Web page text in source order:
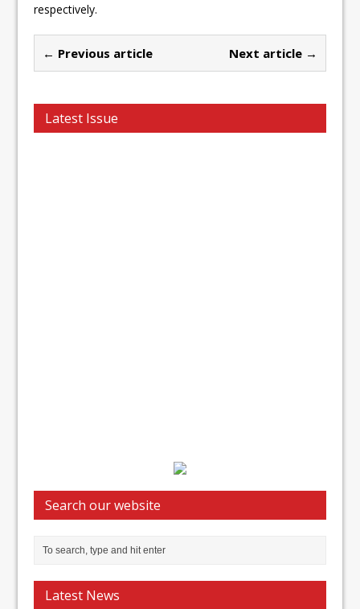
respectively.
← Previous article Next article →
Latest Issue
Search our website
Latest News